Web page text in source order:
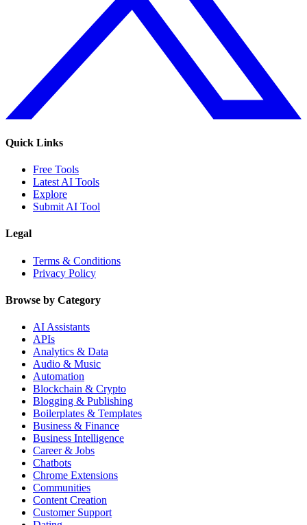
Quick Links
Free Tools
Latest AI Tools
Explore
Submit AI Tool
Legal
Terms & Conditions
Privacy Policy
Browse by Category
AI Assistants
APIs
Analytics & Data
Audio & Music
Automation
Blockchain & Crypto
Blogging & Publishing
Boilerplates & Templates
Business & Finance
Business Intelligence
Career & Jobs
Chatbots
Chrome Extensions
Communities
Content Creation
Customer Support